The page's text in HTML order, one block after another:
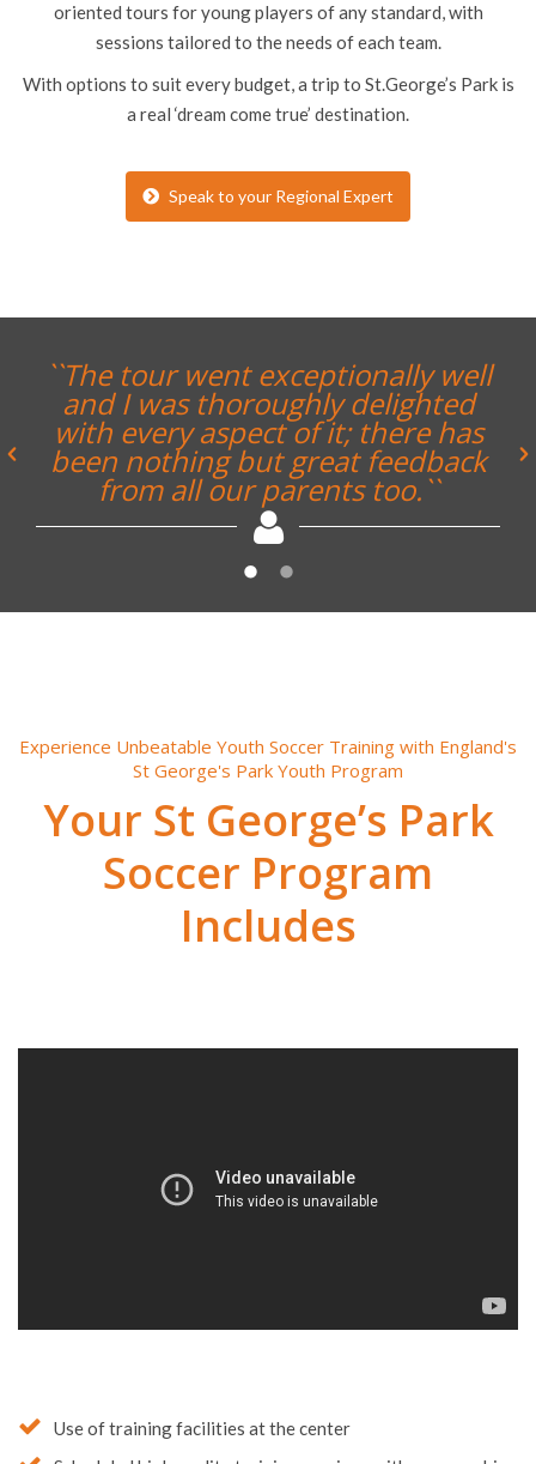
oriented tours for young players of any standard, with
sessions tailored to the needs of each team.
With options to suit every budget, a trip to St.George’s Park is
a real ‘dream come true’ destination.
Speak to your Regional Expert
``Thank you for an OUTSTANDING
couple of days away at St. George’s
Park. The facilities, itinerary and
pretty much everything was to a
very high standard. Everyone
found the whole experience highly
enjoyable and rewarding.``
Experience Unbeatable Youth Soccer Training with England's
St George's Park Youth Program
Your St George’s Park
Soccer Program